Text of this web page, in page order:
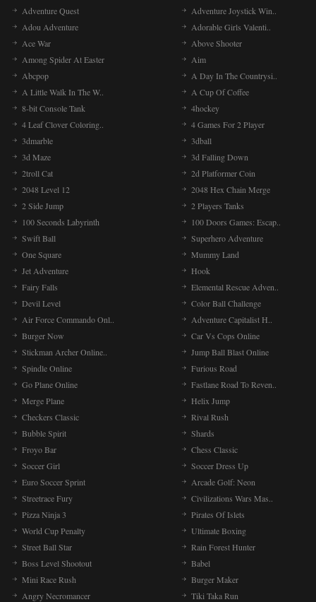
Adventure Quest
Adventure Joystick Win..
Adou Adventure
Adorable Girls Valenti..
Ace War
Above Shooter
Among Spider At Easter
Aim
Abcpop
A Day In The Countrysi..
A Little Walk In The W..
A Cup Of Coffee
8-bit Console Tank
4hockey
4 Leaf Clover Coloring..
4 Games For 2 Player
3dmarble
3dball
3d Maze
3d Falling Down
2troll Cat
2d Platformer Coin
2048 Level 12
2048 Hex Chain Merge
2 Side Jump
2 Players Tanks
100 Seconds Labyrinth
100 Doors Games: Escap..
Swift Ball
Superhero Adventure
One Square
Mummy Land
Jet Adventure
Hook
Fairy Falls
Elemental Rescue Adven..
Devil Level
Color Ball Challenge
Air Force Commando Onl..
Adventure Capitalist H..
Burger Now
Car Vs Cops Online
Stickman Archer Online..
Jump Ball Blast Online
Spindle Online
Furious Road
Go Plane Online
Fastlane Road To Reven..
Merge Plane
Helix Jump
Checkers Classic
Rival Rush
Bubble Spirit
Shards
Froyo Bar
Chess Classic
Soccer Girl
Soccer Dress Up
Euro Soccer Sprint
Arcade Golf: Neon
Streetrace Fury
Civilizations Wars Mas..
Pizza Ninja 3
Pirates Of Islets
World Cup Penalty
Ultimate Boxing
Street Ball Star
Rain Forest Hunter
Boss Level Shootout
Babel
Mini Race Rush
Burger Maker
Angry Necromancer
Tiki Taka Run